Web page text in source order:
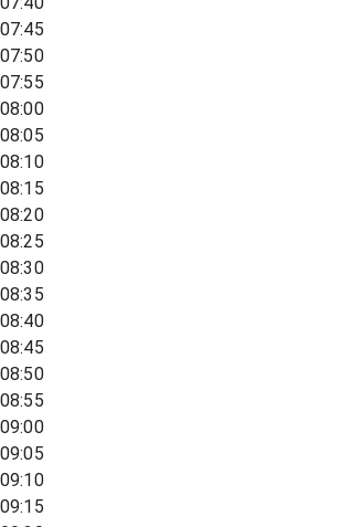
07:45
07:50
07:55
08:00
08:05
08:10
08:15
08:20
08:25
08:30
08:35
08:40
08:45
08:50
08:55
09:00
09:05
09:10
09:15